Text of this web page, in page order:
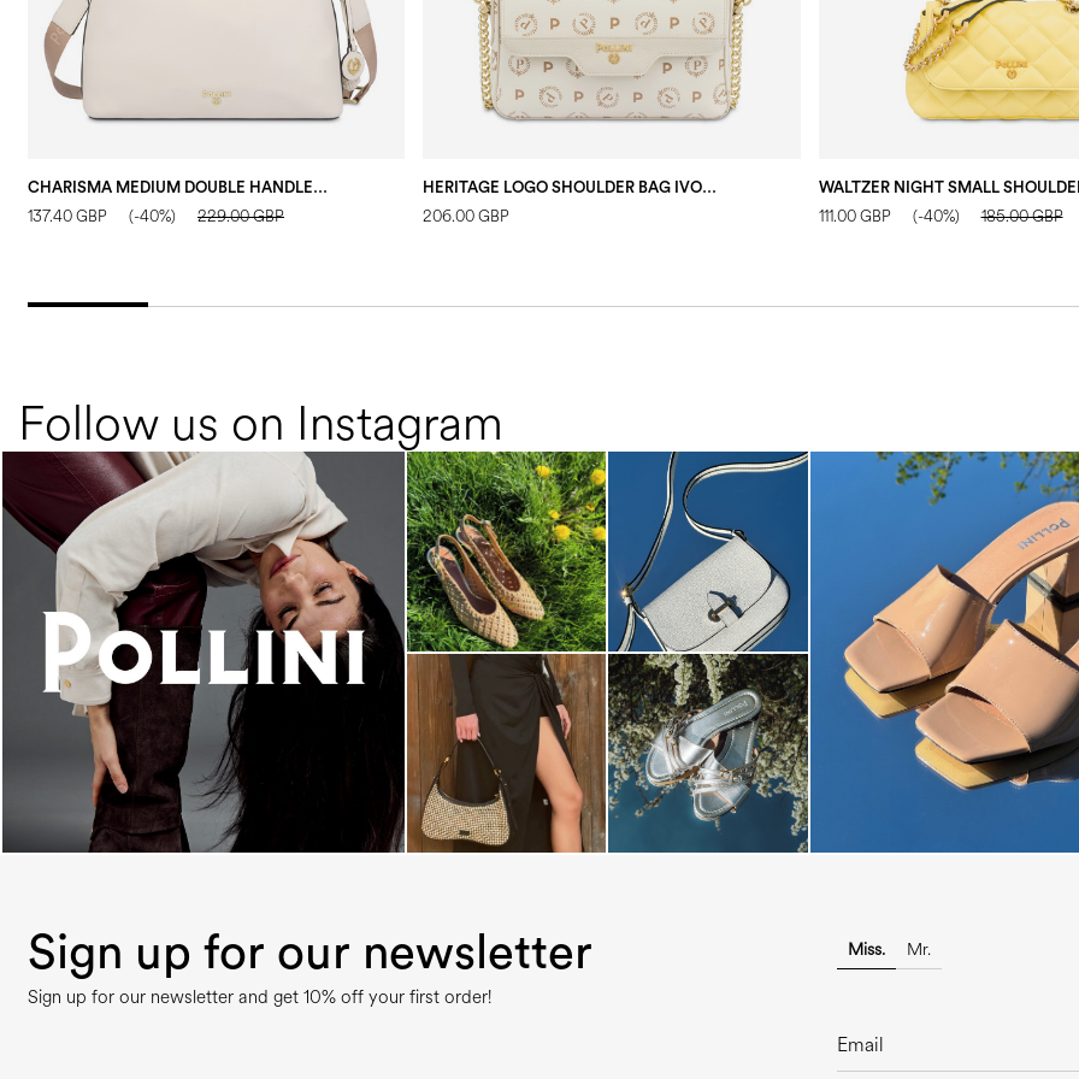
CHARISMA MEDIUM DOUBLE HANDLE BAG IVORY/IVORY/TAUPE
137.40 GBP (-40%) 229.00 GBP
HERITAGE LOGO SHOULDER BAG IVORY/IVORY
206.00 GBP 111.00 GBP (-40%) 185.00 GBP
Follow us on Instagram
An ode to the house’s vibrant Italian roots, the
new...
The most-wanted mules and
sale. ...
Sign up for our newsletter
Sign up for our newsletter and get 10% off your first order!
Miss. Mr.